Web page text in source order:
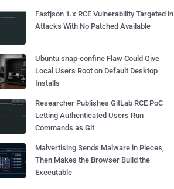
Fastjson 1.x RCE Vulnerability Targeted in
Attacks With No Patched Available
Ubuntu snap-confine Flaw Could Give
Local Users Root on Default Desktop
Installs
Researcher Publishes GitLab RCE PoC
Letting Authenticated Users Run
Commands as Git
Malvertising Sends Malware in Pieces,
Then Makes the Browser Build the
Executable